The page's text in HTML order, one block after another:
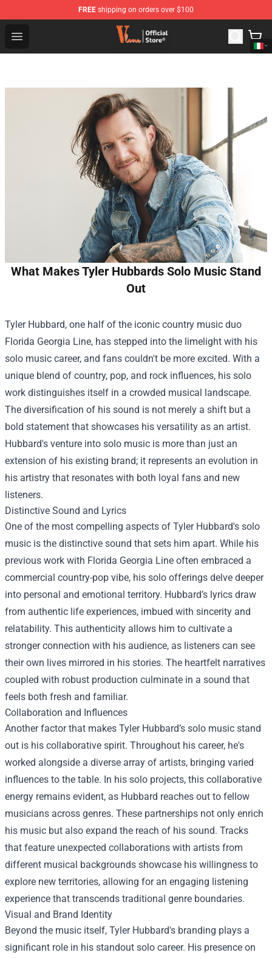
FREE shipping on orders over $100
Open menu
Vlone Shop - Official Vlone Merchandise Store
What Makes Tyler Hubbards Solo Music Stand
Out
Tyler Hubbard, one half of the iconic country music duo
Florida Georgia Line, has stepped into the limelight with his
solo music career, and fans couldn't be more excited. With a
unique blend of country, pop, and rock influences, his solo
work distinguishes itself in a crowded musical landscape.
The diversification of his sound is not merely a shift but a
bold statement that showcases his versatility as an artist.
Hubbard's venture into solo music is more than just an
extension of his existing brand; it represents an evolution in
his artistry that resonates with both loyal fans and new
listeners.
Distinctive Sound and Lyrics
One of the most compelling aspects of Tyler Hubbard's solo
music is the distinctive sound that sets him apart. While his
previous work with Florida Georgia Line often embraced a
commercial country-pop vibe, his solo offerings delve deeper
into personal and emotional territory. Hubbard’s lyrics draw
from authentic life experiences, imbued with sincerity and
relatability. This authenticity allows him to cultivate a
stronger connection with his audience, as listeners can see
their own lives mirrored in his stories. The heartfelt narratives
coupled with robust production culminate in a sound that
feels both fresh and familiar.
Collaboration and Influences
Another factor that makes Tyler Hubbard’s solo music stand
out is his collaborative spirit. Throughout his career, he's
worked alongside a diverse array of artists, bringing varied
influences to the table. In his solo projects, this collaborative
energy remains evident, as Hubbard reaches out to fellow
musicians across genres. These partnerships not only enrich
his music but also expand the reach of his sound. Tracks
that feature unexpected collaborations with artists from
different musical backgrounds showcase his willingness to
explore new territories, allowing for an engaging listening
experience that transcends traditional genre boundaries.
Visual and Brand Identity
Beyond the music itself, Tyler Hubbard's branding plays a
significant role in his standout solo career. His presence on